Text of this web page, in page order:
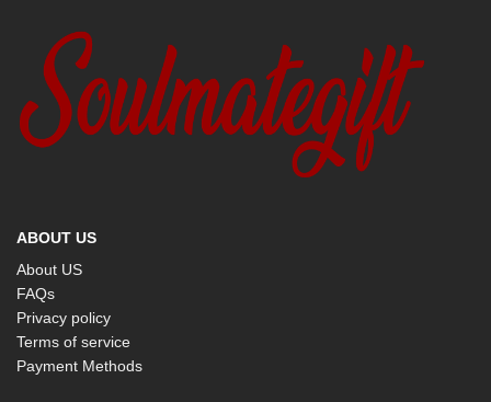
ABOUT US
About US
FAQs
Privacy policy
Terms of service
Payment Methods